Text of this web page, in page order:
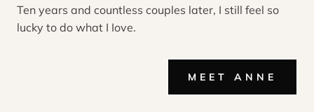
Ten years and countless couples later, I still feel so
lucky to do what I Iove.
MEET ANNE